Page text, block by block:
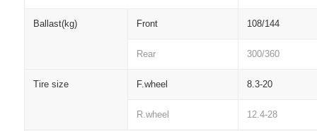
Ballast(kg) Front 108/144
Rear 300/360
Tire size F.wheel 8.3-20
R.wheel 12.4-28